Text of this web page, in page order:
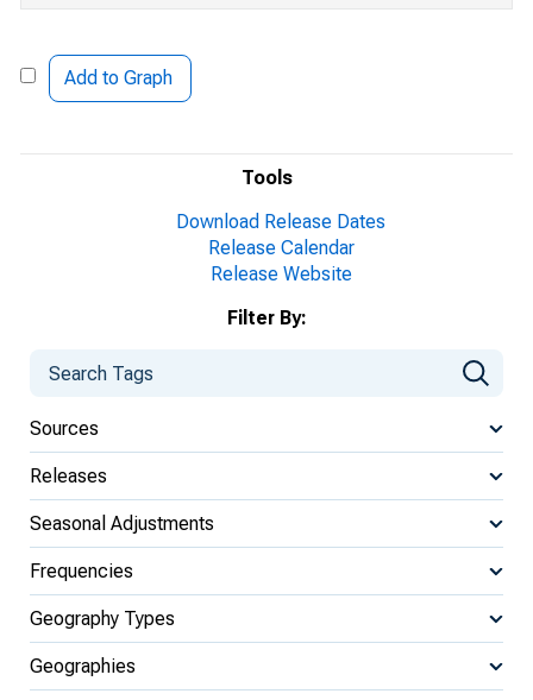
Tools
Download Release Dates
Release Calendar
Release Website
Filter By:
Sources
Releases
Seasonal Adjustments
Frequencies
Geography Types
Geographies
Add to Graph